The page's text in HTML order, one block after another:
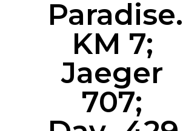
Paradise.
KM 7;
Jaeger
707;